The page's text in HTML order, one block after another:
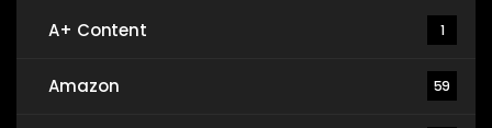
A+ Content 1
Amazon 59